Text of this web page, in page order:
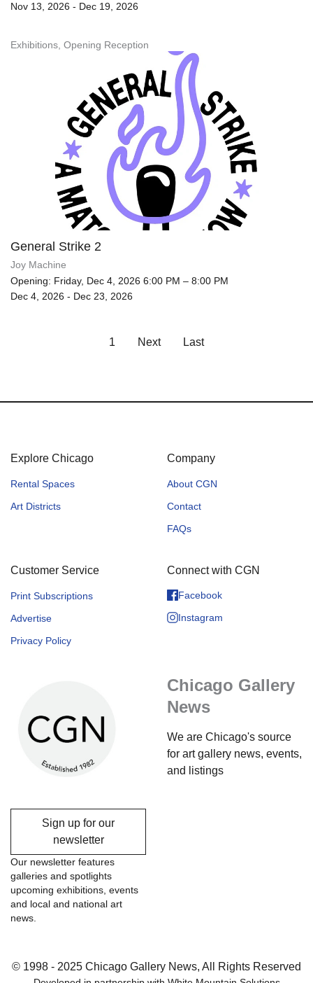
Nov 13, 2026 - Dec 19, 2026
Exhibitions, Opening Reception
General Strike 2
Joy Machine
Opening: Friday, Dec 4, 2026 6:00 PM – 8:00 PM
Dec 4, 2026 - Dec 23, 2026
1 Next Last
Explore Chicago
Rental Spaces
Art Districts
Company
About CGN
Contact
FAQs
Customer Service
Print Subscriptions
Advertise
Privacy Policy
Connect with CGN
Facebook
Instagram
Chicago Gallery
News
We are Chicago's source
for art gallery news, events,
and listings
Sign up for our
newsletter
Our newsletter features
galleries and spotlights
upcoming exhibitions, events
and local and national art
news.
© 1998 - 2025 Chicago Gallery News, All Rights Reserved